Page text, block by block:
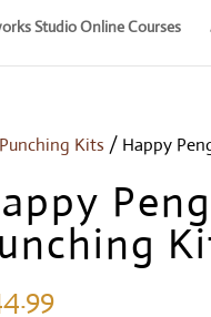
Studio Online Courses
Kits / Happy